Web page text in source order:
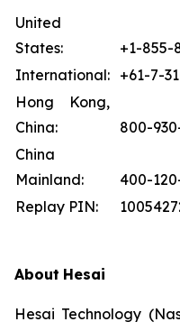
United
States:
+1-855-
International: +61-7-
Hong Kong,
China:
800-
China
Mainland:
400-
Replay PIN:
About Hesai
Hesai Technology